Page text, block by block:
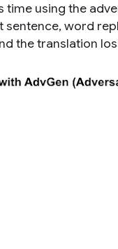
using the
sentence, word
the translation